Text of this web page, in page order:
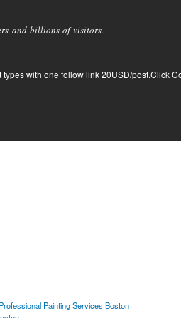
and billions of visitors.
types with one follow link 20USD/post.Click
Professional Painting Services Boston